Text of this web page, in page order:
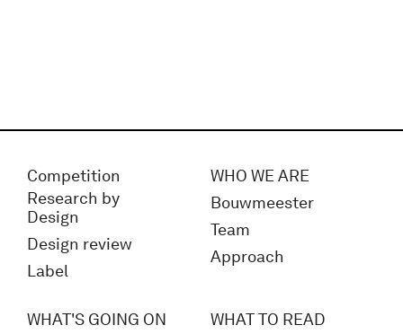
Competition
Research by
Design
Design review
Label
WHO WE ARE
Bouwmeester
Team
Approach
WHAT'S GOING ON
WHAT TO READ